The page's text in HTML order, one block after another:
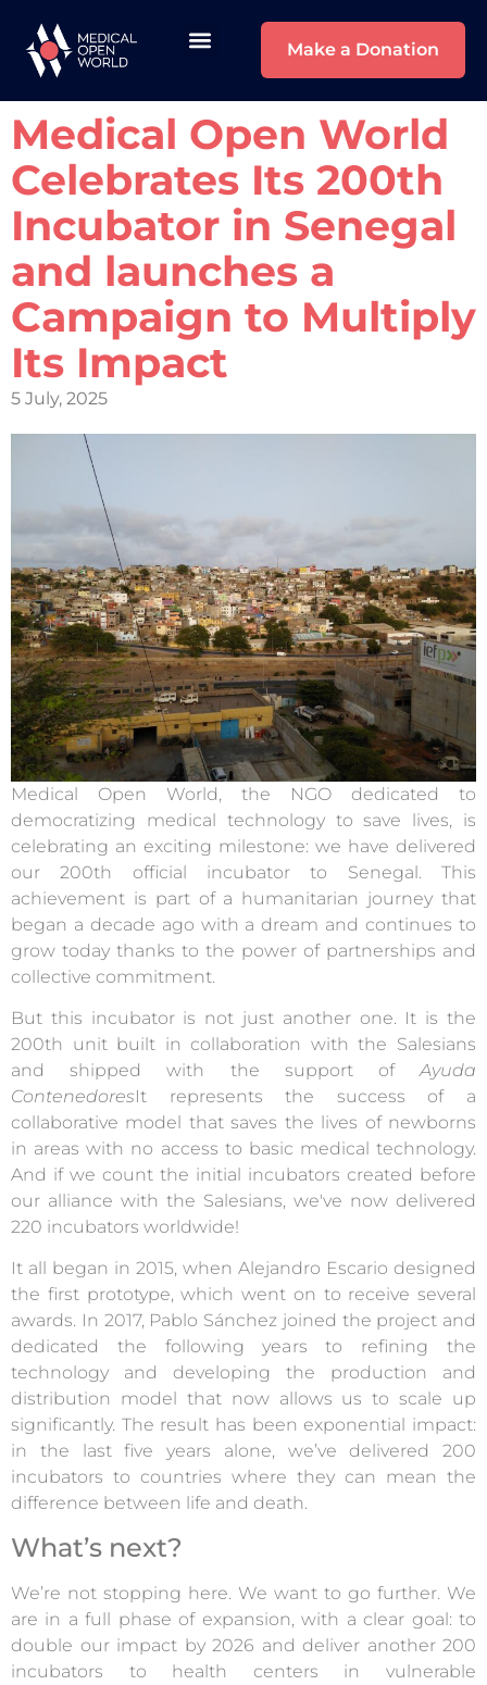
Make a Donation
Medical Open World
Celebrates Its 200th
Incubator in Senegal
and launches a
Campaign to Multiply
Its Impact
5 July, 2025
Medical Open World, the NGO dedicated to
democratizing medical technology to save lives, is
celebrating an exciting milestone: we have delivered
our 200th official incubator to Senegal. This
achievement is part of a humanitarian journey that
began a decade ago with a dream and continues to
grow today thanks to the power of partnerships and
collective commitment.
But this incubator is not just another one. It is the
200th unit built in collaboration with the Salesians
and shipped with the support ofAyuda
ContenedoresIt represents the success of a
collaborative model that saves the lives of newborns
in areas with no access to basic medical technology.
And if we count the initial incubators created before
our alliance with the Salesians, we've now delivered
220 incubators worldwide!
It all began in 2015, when Alejandro Escario designed
the first prototype, which went on to receive several
awards. In 2017, Pablo Sánchez joined the project and
dedicated the following years to refining the
technology and developing the production and
distribution model that now allows us to scale up
significantly. The result has been exponential impact:
in the last five years alone, we’ve delivered 200
incubators to countries where they can mean the
difference between life and death.
What’s next?
We’re not stopping here. We want to go further. We
are in a full phase of expansion, with a clear goal: to
double our impact by 2026 and deliver another 200
incubators to health centers in vulnerable